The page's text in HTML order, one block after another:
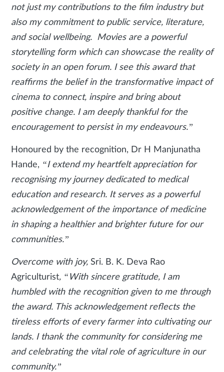
not just my contributions to the film industry but
also my commitment to public service, literature,
and social wellbeing. Movies are a powerful
storytelling form which can showcase the reality of
society in an open forum. I see this award that
reaffirms the belief in the transformative impact of
cinema to connect, inspire and bring about
positive change. I am deeply thankful for the
encouragement to persist in my endeavours.”
Honoured by the recognition, Dr H Manjunatha
Hande, “I extend my heartfelt appreciation for
recognising my journey dedicated to medical
education and research. It serves as a powerful
acknowledgement of the importance of medicine
in shaping a healthier and brighter future for our
communities.”
Overcome with joy, Sri. B. K. Deva Rao
Agriculturist, “With sincere gratitude, I am
humbled with the recognition given to me through
the award. This acknowledgement reflects the
tireless efforts of every farmer into cultivating our
lands. I thank the community for considering me
and celebrating the vital role of agriculture in our
community.”